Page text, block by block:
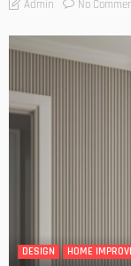
Admin No
DESIGN HOME